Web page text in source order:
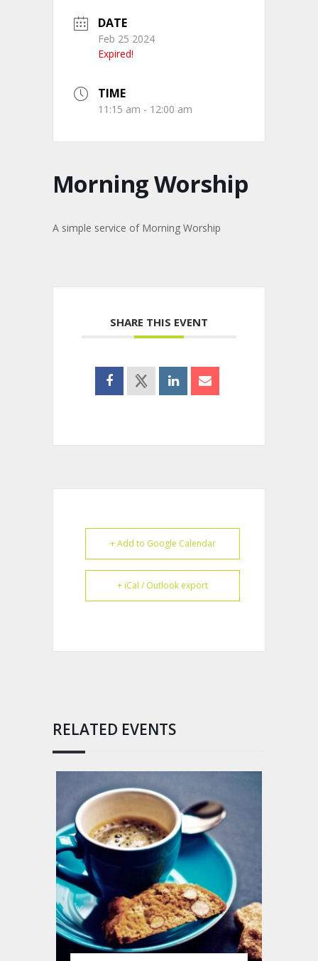
DATE
Feb 25 2024
Expired!
TIME
11:15 am - 12:00 am
Morning Worship
A simple service of Morning Worship
SHARE THIS EVENT
+ Add to Google Calendar
+ iCal / Outlook export
RELATED EVENTS